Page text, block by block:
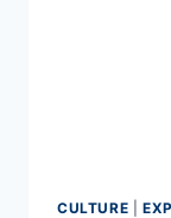
CULTURE